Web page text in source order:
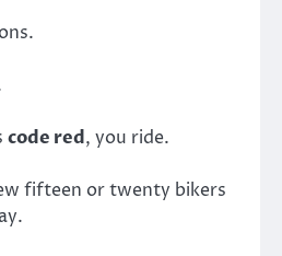
code red, you ride.
fifteen or twenty bikers